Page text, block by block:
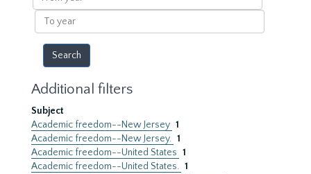
year
To
year
Additional filters
Subject
Academic freedom--New Jersey 1
Academic freedom--New Jersey. 1
Academic freedom--United States 1
Academic freedom--United States. 1